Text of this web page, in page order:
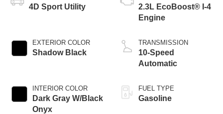
4D Sport Utility
EXTERIOR COLOR
Shadow Black
INTERIOR COLOR
Dark Gray W/Black
Onyx
2.3L EcoBoost® I-4
Engine
TRANSMISSION
10-Speed
Automatic
FUEL TYPE
Gasoline